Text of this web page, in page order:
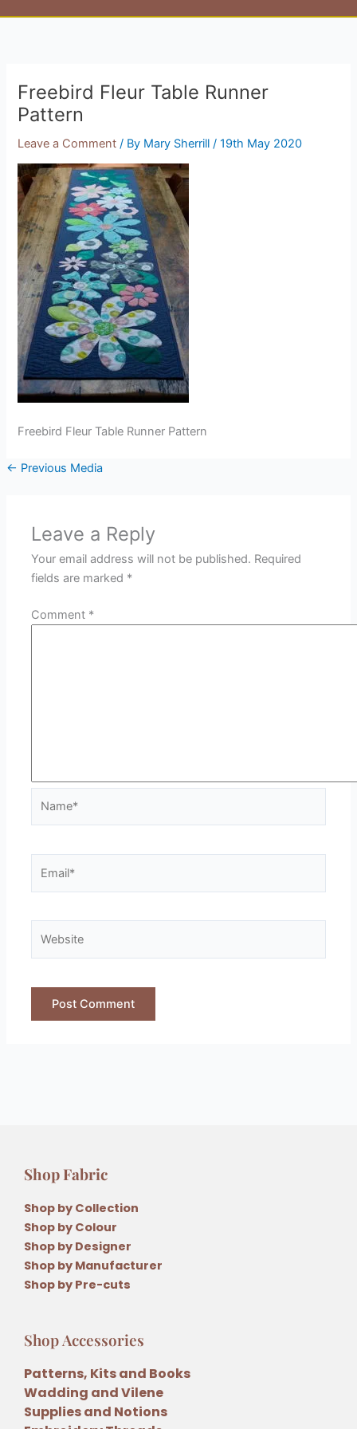
Freebird Fleur Table Runner
Pattern
Leave a Comment / By Mary Sherrill/19th May 2020
Freebird Fleur Table Runner Pattern
← Previous Media
Leave a Reply
Your email address will not be published. Required
fields are marked *
Comment *
Shop Fabric
Shop by Collection
Shop by Colour
Shop by Designer
Shop by Manufacturer
Shop by Pre-cuts
Shop Accessories
Patterns, Kits and Books
Wadding and Vilene
Supplies and Notions